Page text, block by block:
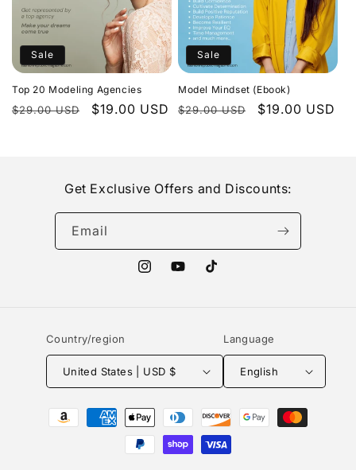
Sale
Top 20 Modeling Agencies
Regular
$29.00 USD
Sale
$19.00 USD
Sale
Model Mindset (Ebook)
Regular
$29.00 USD
Sale
$19.00 USD
Get Exclusive Offers and Discounts:
Email
InstagramYouTubeTikTok
Country/region
United States | USD $
Language
English
Payment
methods